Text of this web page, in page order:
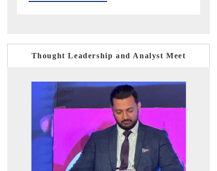
Thought Leadership and Analyst Meet